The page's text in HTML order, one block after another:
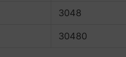
3048
30480